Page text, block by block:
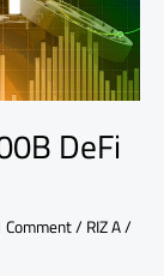
DeFi
Comment/RIZ A/